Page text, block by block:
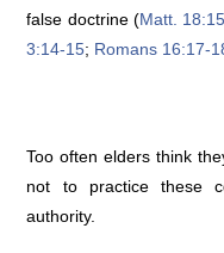
false doctrine (Matt.
3:14-15; Romans 16:17-
Too often elders think
not to practice these
authority.